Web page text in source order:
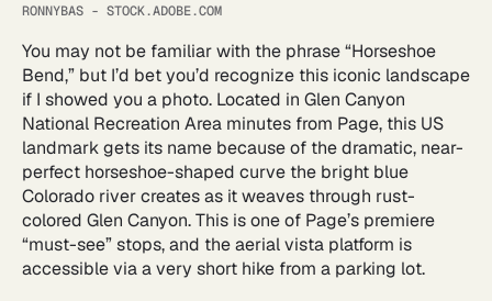
RONNYBAS - STOCK.ADOBE.COM
You may not be familiar with the phrase “Horseshoe
Bend,” but I’d bet you’d recognize this iconic landscape
if I showed you a photo. Located in Glen Canyon
National Recreation Area minutes from Page, this US
landmark gets its name because of the dramatic, near-
perfect horseshoe-shaped curve the bright blue
Colorado river creates as it weaves through rust-
colored Glen Canyon. This is one of Page’s premiere
“must-see” stops, and the aerial vista platform is
accessible via a very short hike from a parking lot.